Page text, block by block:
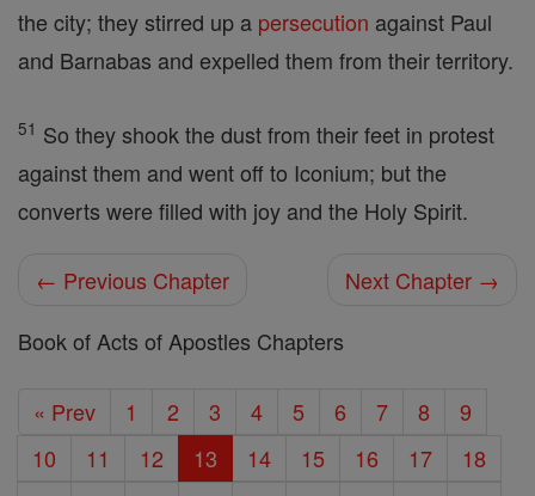
the city; they stirred up a persecution against Paul
and Barnabas and expelled them from their territory.
51 So they shook the dust from their feet in protest
against them and went off to Iconium; but the
converts were filled with joy and the Holy Spirit.
← Previous Chapter
Next Chapter →
Book of Acts of Apostles Chapters
« Prev 1 2 3 4 5 6 7 8
9
10
11 12 13 14 15 16 17
18